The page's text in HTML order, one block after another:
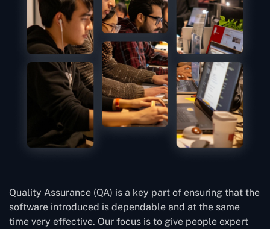
Quality Assurance (QA) is a key part of ensuring that the
software introduced is dependable and at the same
time very effective. Our focus is to give people expert